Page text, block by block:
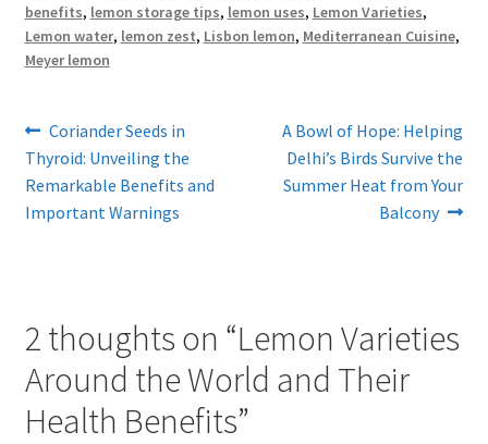
benefits, lemon storage tips, lemon uses, Lemon Varieties,
Lemon water, lemon zest, Lisbon lemon, Mediterranean Cuisine,
Meyer lemon
Post
navigation
Previous
post:
Coriander Seeds in
Thyroid: Unveiling the
Remarkable Benefits and
Important Warnings
Next
post:
A Bowl of Hope: Helping
Delhi’s Birds Survive the
Summer Heat from Your
Balcony
2 thoughts on “Lemon Varieties
Around the World and Their
Health Benefits”